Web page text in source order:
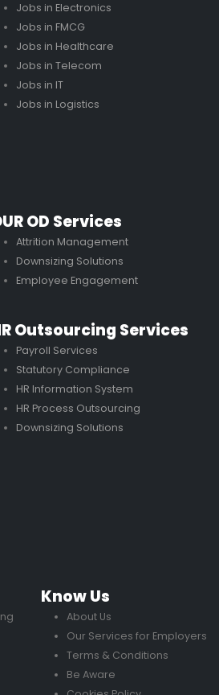
Jobs in Electronics
Jobs in FMCG
Jobs in Healthcare
Jobs in Telecom
Jobs in IT
Jobs in Logistics
OD Services
Attrition Management
Downsizing Solutions
Employee Engagement
Outsourcing Services
Payroll Services
Statutory Compliance
HR Information System
HR Process Outsourcing
Downsizing Solutions
Know Us
About Us
Our Services for Employers
Terms & Conditions
Be Aware